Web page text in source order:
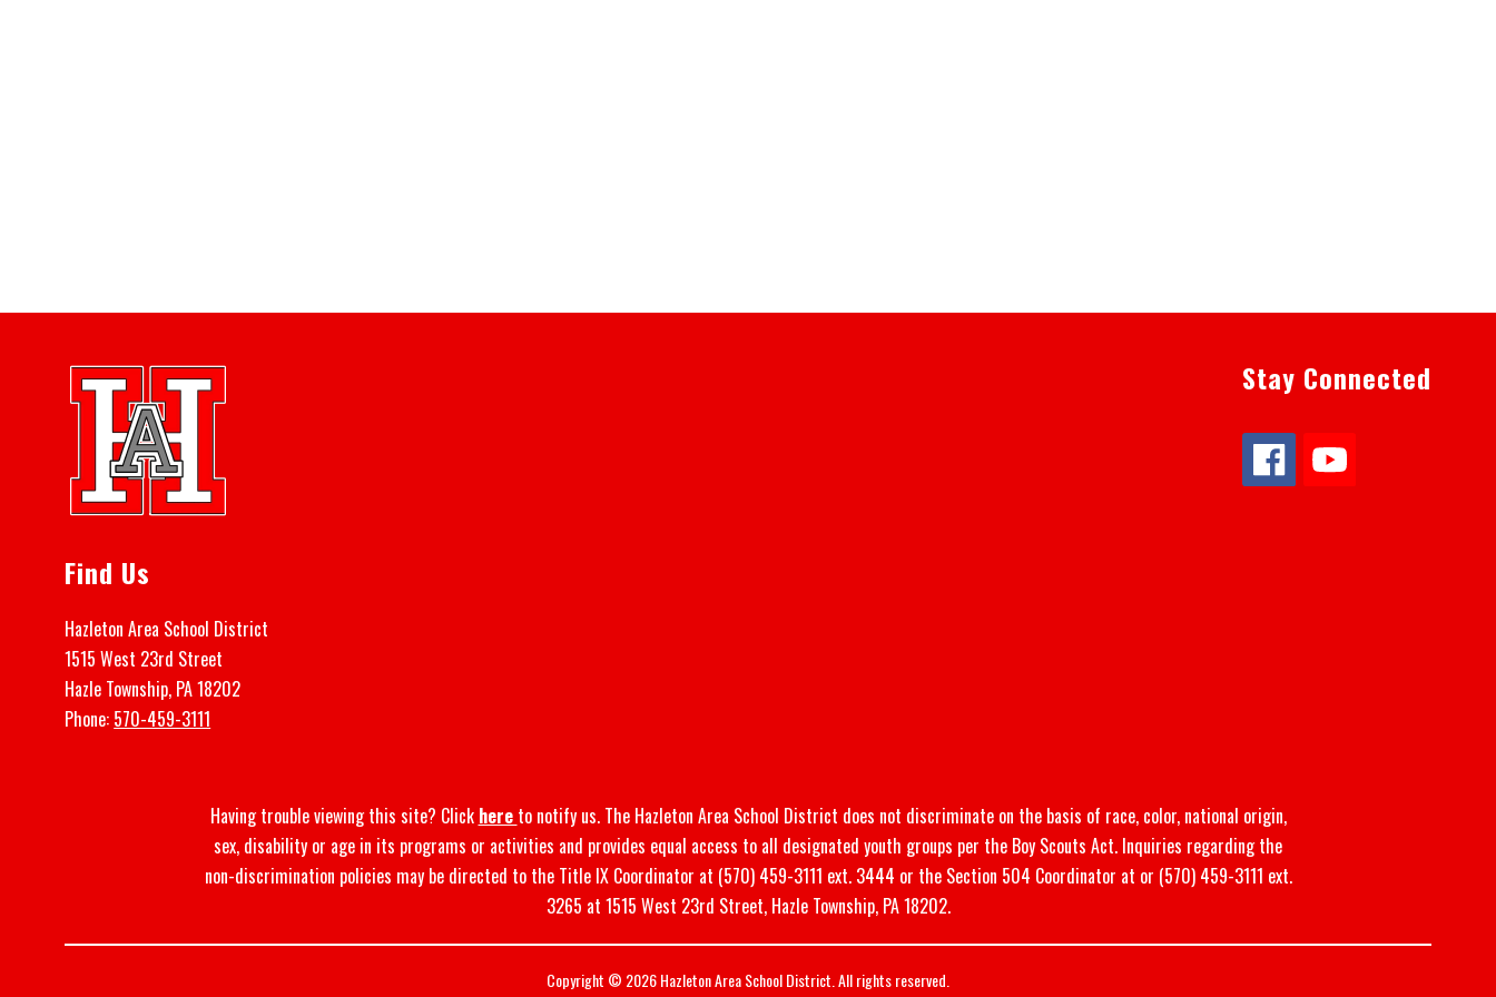
Find Us
Hazleton Area School District
1515 West 23rd Street
Hazle Township, PA 18202
Phone: 570-459-3111
Stay Connected
Having trouble viewing this site? Click here to notify us. The Hazleton Area School District does not discriminate on the basis of race, color, national origin,
sex, disability or age in its programs or activities and provides equal access to all designated youth groups per the Boy Scouts Act. Inquiries regarding the
non-discrimination policies may be directed to the Title IX Coordinator at (570) 459-3111 ext. 3444 or the Section 504 Coordinator at or (570) 459-3111 ext.
3265 at 1515 West 23rd Street, Hazle Township, PA 18202.
Copyright © 2026 Hazleton Area School District. All rights reserved.